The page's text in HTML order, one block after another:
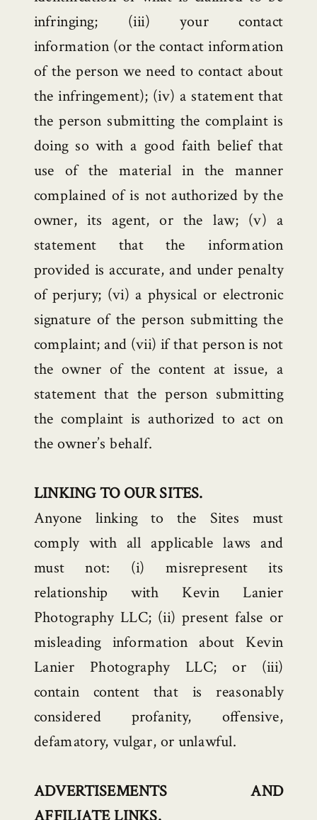
infringing; (iii) your contact
information (or the contact information
of the person we need to contact about
the infringement); (iv) a statement that
the person submitting the complaint is
doing so with a good faith belief that
use of the material in the manner
complained of is not authorized by the
owner, its agent, or the law; (v) a
statement that the information
provided is accurate, and under penalty
of perjury; (vi) a physical or electronic
signature of the person submitting the
complaint; and (vii) if that person is not
the owner of the content at issue, a
statement that the person submitting
the complaint is authorized to act on
the owner’s behalf.
LINKING TO OUR SITES.
Anyone linking to the Sites must
comply with all applicable laws and
must not: (i) misrepresent its
relationship with Kevin Lanier
Photography LLC; (ii) present false or
misleading information about Kevin
Lanier Photography LLC; or (iii)
contain content that is reasonably
considered profanity, offensive,
defamatory, vulgar, or unlawful.
ADVERTISEMENTS AND